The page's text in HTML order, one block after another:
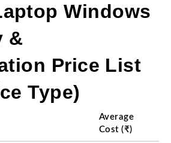
Windows
&
Price List
Type)
Average
Cost (₹)